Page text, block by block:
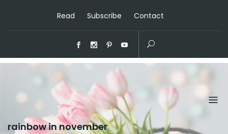
Read Subscribe Contact
rainbow in november